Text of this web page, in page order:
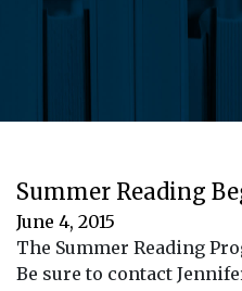
Summer Reading
June 4, 2015
The Summer Reading
Be sure to contact